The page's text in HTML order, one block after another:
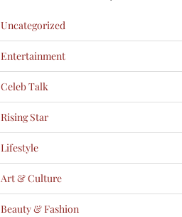
Uncategorized
Entertainment
Celeb Talk
Rising Star
Lifestyle
Art & Culture
Beauty & Fashion